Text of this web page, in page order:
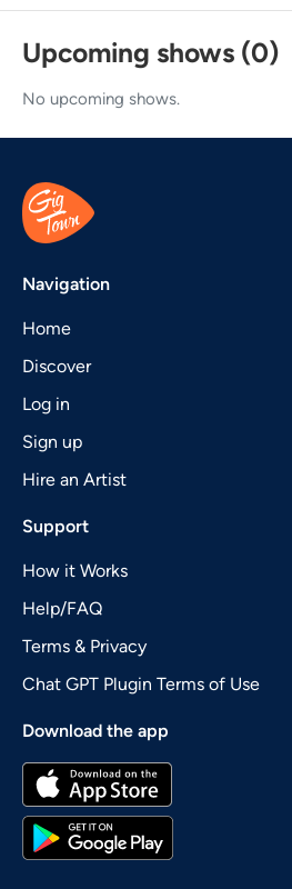
Upcoming shows (0)
No upcoming shows.
Navigation
Home
Discover
Log in
Sign up
Hire an Artist
Support
How it Works
Help/FAQ
Terms & Privacy
Chat GPT Plugin Terms of Use
Download the app